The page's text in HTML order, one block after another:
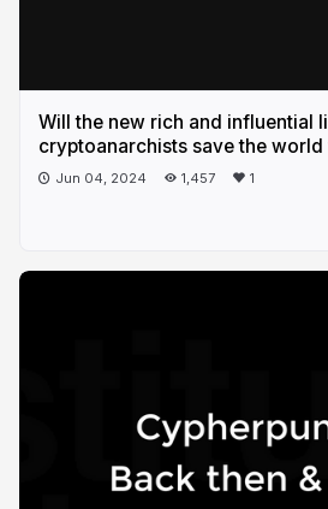
Will the new rich and influential
cryptoanarchists save the
Jun 04, 2024 1,457 1